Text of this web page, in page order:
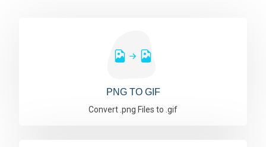
PNG TO GIF
Convert .png Files to .gif